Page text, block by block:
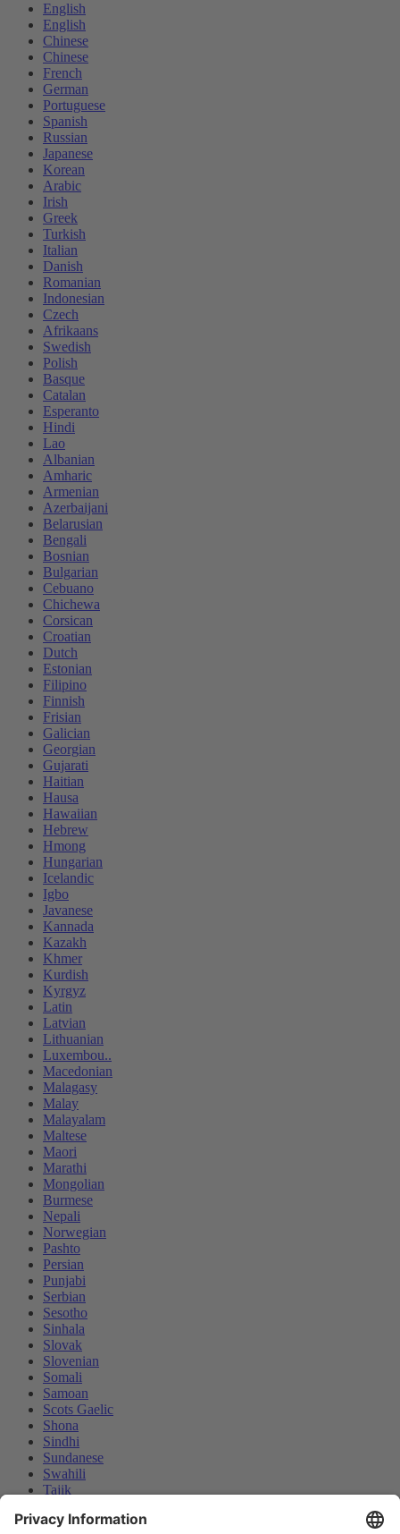
English
English
Chinese
Chinese
French
German
Portuguese
Spanish
Russian
Japanese
Korean
Arabic
Irish
Greek
Turkish
Italian
Danish
Romanian
Indonesian
Czech
Afrikaans
Swedish
Polish
Basque
Catalan
Esperanto
Hindi
Lao
Albanian
Amharic
Armenian
Azerbaijani
Belarusian
Bengali
Bosnian
Bulgarian
Cebuano
Chichewa
Corsican
Croatian
Dutch
Estonian
Filipino
Finnish
Frisian
Galician
Georgian
Gujarati
Haitian
Hausa
Hawaiian
Hebrew
Hmong
Hungarian
Icelandic
Igbo
Javanese
Kannada
Kazakh
Khmer
Kurdish
Kyrgyz
Latin
Latvian
Lithuanian
Luxembou..
Macedonian
Malagasy
Malay
Malayalam
Maltese
Maori
Marathi
Mongolian
Burmese
Nepali
Norwegian
Pashto
Persian
Punjabi
Serbian
Sesotho
Sinhala
Slovak
Slovenian
Somali
Samoan
Scots Gaelic
Shona
Sindhi
Sundanese
Swahili
Tajik
Telugu